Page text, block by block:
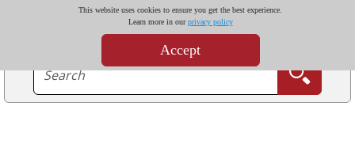
This website uses cookies to ensure you get the best experience.
Learn more in ourprivacy policy
Accept